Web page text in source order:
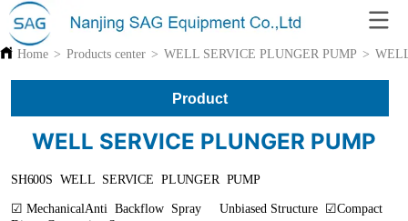
Home > Products center > WELL SERVICE PLUNGER PUMP >
Product
WELL SERVICE PLUNGER PUMP